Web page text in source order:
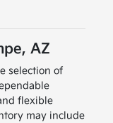
AZ
selection of
flexible
may include